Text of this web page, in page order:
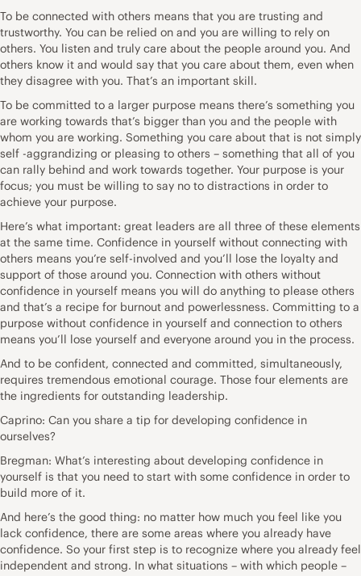
To be connected with others means that you are trusting and
trustworthy. You can be relied on and you are willing to rely on
others. You listen and truly care about the people around you. And
others know it and would say that you care about them, even when
they disagree with you. That’s an important skill.
To be committed to a larger purpose means there’s something you
are working towards that’s bigger than you and the people with
whom you are working. Something you care about that is not simply
self -aggrandizing or pleasing to others – something that all of you
can rally behind and work towards together. Your purpose is your
focus; you must be willing to say no to distractions in order to
achieve your purpose.
Here’s what important: great leaders are all three of these elements
at the same time. Confidence in yourself without connecting with
others means you’re self-involved and you’ll lose the loyalty and
support of those around you. Connection with others without
confidence in yourself means you will do anything to please others
and that’s a recipe for burnout and powerlessness. Committing to a
purpose without confidence in yourself and connection to others
means you’ll lose yourself and everyone around you in the process.
And to be confident, connected and committed, simultaneously,
requires tremendous emotional courage. Those four elements are
the ingredients for outstanding leadership.
Caprino: Can you share a tip for developing confidence in
ourselves?
Bregman: What’s interesting about developing confidence in
yourself is that you need to start with some confidence in order to
build more of it.
And here’s the good thing: no matter how much you feel like you
lack confidence, there are some areas where you already have
confidence. So your first step is to recognize where you already feel
independent and strong. In what situations – with which people –